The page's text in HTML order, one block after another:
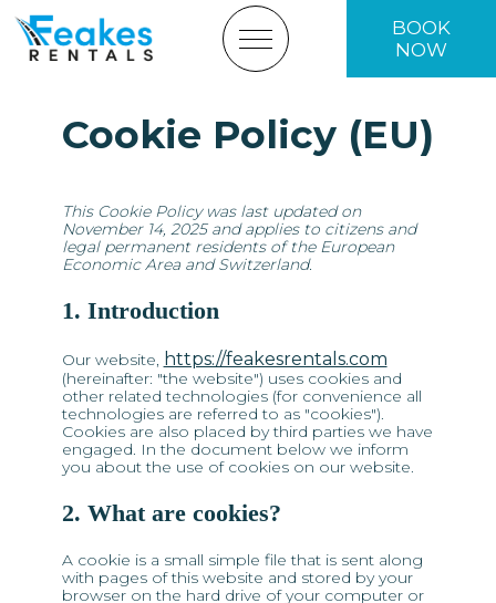
BOOK
NOW
HOME
ABOUT US
CONTACT US
BOOK NOW
Cookie Policy (EU)
This Cookie Policy was last updated on
November 14, 2025 and applies to citizens and
legal permanent residents of the European
Economic Area and Switzerland.
1. Introduction
Our website, https://feakesrentals.com
(hereinafter: "the website") uses cookies and
other related technologies (for convenience all
technologies are referred to as "cookies").
Cookies are also placed by third parties we have
engaged. In the document below we inform
you about the use of cookies on our website.
2. What are cookies?
A cookie is a small simple file that is sent along
with pages of this website and stored by your
browser on the hard drive of your computer or